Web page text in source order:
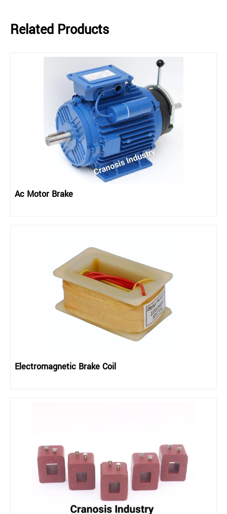
Related Products
Electromagnetic Brake Coil
Ac Motor Brake